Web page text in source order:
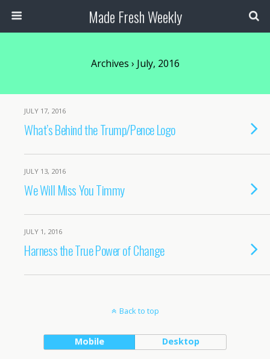
Made Fresh Weekly
Archives › July, 2016
JULY 17, 2016
What’s Behind the Trump/Pence Logo
JULY 13, 2016
We Will Miss You Timmy
JULY 1, 2016
Harness the True Power of Change
Back to top
Mobile Desktop